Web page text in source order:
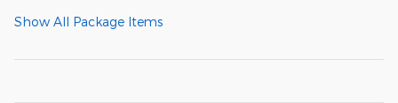
Show All Package Items